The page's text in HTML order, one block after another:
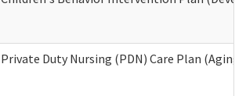
Private Duty Nursing (PDN) Care Plan